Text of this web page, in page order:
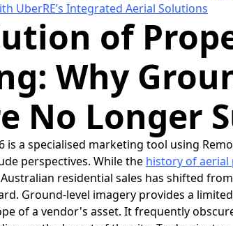
UberRE’s Integrated Aerial Solutions
of
Why
No Longer
is a specialised marketing tool using
perspectives. While the history of
residential sales has shifted
Ground-level imagery provides a
of a vendor's asset. It frequently